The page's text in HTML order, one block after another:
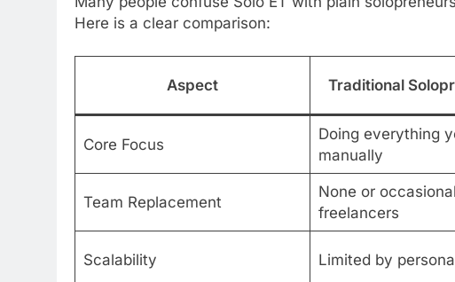
Here is a clear comparison:
Aspect Traditional
Core Focus
Doing everything
manually
Team Replacement
None or occasional
freelancers
Scalability Limited by